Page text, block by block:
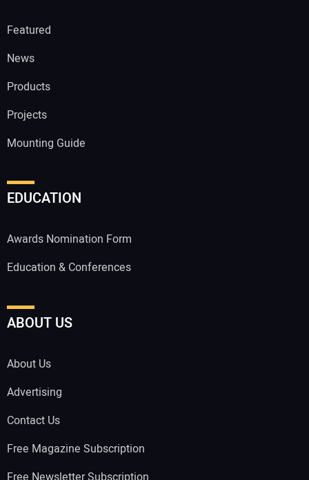
Featured
News
Products
Projects
Mounting Guide
EDUCATION
Awards Nomination Form
Education & Conferences
ABOUT US
About Us
Advertising
Contact Us
Free Magazine Subscription